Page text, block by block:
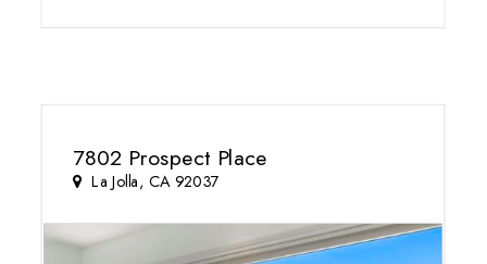
7802 Prospect Place
La Jolla, CA 92037